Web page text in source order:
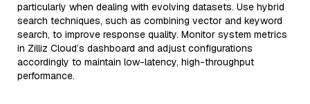
particularly when dealing with evolving datasets. Use hybrid
search techniques, such as combining vector and keyword
search, to improve response quality. Monitor system metrics
in Zilliz Cloud’s dashboard and adjust configurations
accordingly to maintain low-latency, high-throughput
performance.